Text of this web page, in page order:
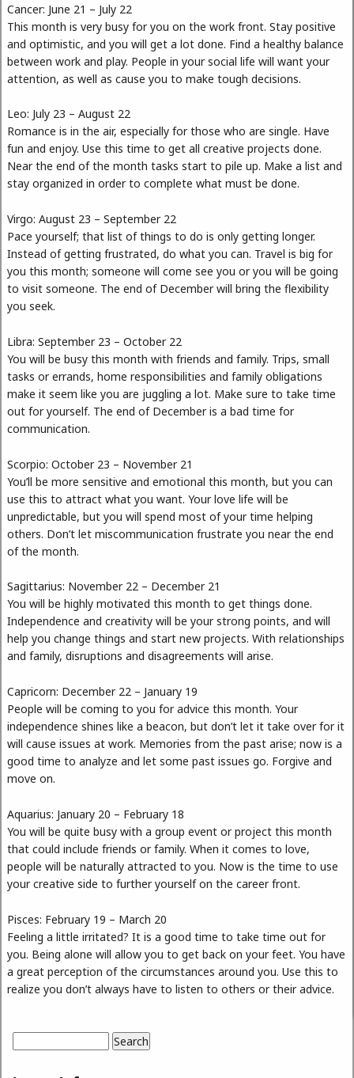
Cancer: June 21 – July 22
This month is very busy for you on the work front. Stay positive
and optimistic, and you will get a lot done. Find a healthy balance
between work and play. People in your social life will want your
attention, as well as cause you to make tough decisions.
Leo: July 23 – August 22
Romance is in the air, especially for those who are single. Have
fun and enjoy. Use this time to get all creative projects done.
Near the end of the month tasks start to pile up. Make a list and
stay organized in order to complete what must be done.
Virgo: August 23 – September 22
Pace yourself; that list of things to do is only getting longer.
Instead of getting frustrated, do what you can. Travel is big for
you this month; someone will come see you or you will be going
to visit someone. The end of December will bring the flexibility
you seek.
Libra: September 23 – October 22
You will be busy this month with friends and family. Trips, small
tasks or errands, home responsibilities and family obligations
make it seem like you are juggling a lot. Make sure to take time
out for yourself. The end of December is a bad time for
communication.
Scorpio: October 23 – November 21
You’ll be more sensitive and emotional this month, but you can
use this to attract what you want. Your love life will be
unpredictable, but you will spend most of your time helping
others. Don’t let miscommunication frustrate you near the end
of the month.
Sagittarius: November 22 – December 21
You will be highly motivated this month to get things done.
Independence and creativity will be your strong points, and will
help you change things and start new projects. With relationships
and family, disruptions and disagreements will arise.
Capricorn: December 22 – January 19
People will be coming to you for advice this month. Your
independence shines like a beacon, but don’t let it take over for it
will cause issues at work. Memories from the past arise; now is a
good time to analyze and let some past issues go. Forgive and
move on.
Aquarius: January 20 – February 18
You will be quite busy with a group event or project this month
that could include friends or family. When it comes to love,
people will be naturally attracted to you. Now is the time to use
your creative side to further yourself on the career front.
Pisces: February 19 – March 20
Feeling a little irritated? It is a good time to take time out for
you. Being alone will allow you to get back on your feet. You have
a great perception of the circumstances around you. Use this to
realize you don’t always have to listen to others or their advice.
Search form